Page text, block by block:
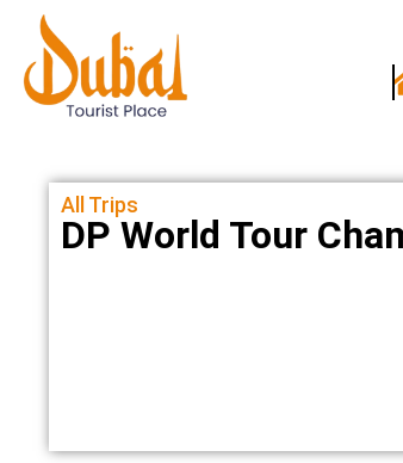
All Trips
DP World Tour